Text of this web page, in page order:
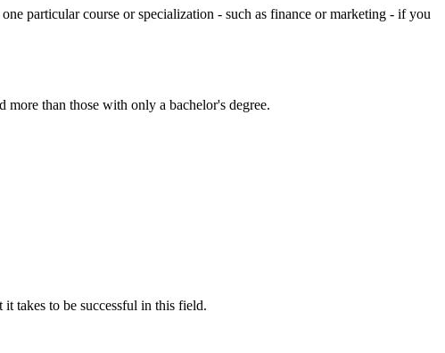
particular course or specialization - such as finance or marketing - if you
than those with only a bachelor's degree.
takes to be successful in this field.